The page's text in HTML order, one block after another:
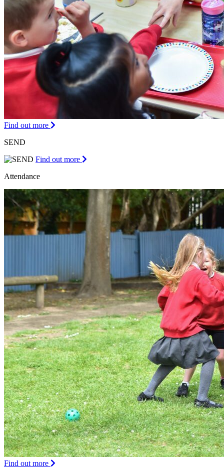
Find out more
SEND
Find out more
Attendance
Find out more